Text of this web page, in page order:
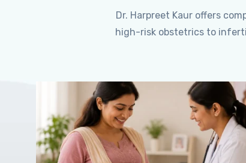
Dr. Harpreet Kaur offers
high-risk obstetrics to